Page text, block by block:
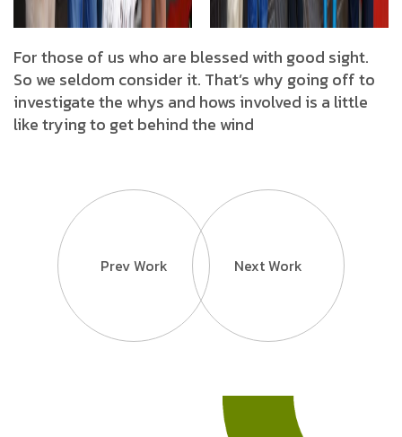
For those of us who are blessed with good sight.
So we seldom consider it. That’s why going off to
investigate the whys and hows involved is a little
like trying to get behind the wind
Prev Work Next Work